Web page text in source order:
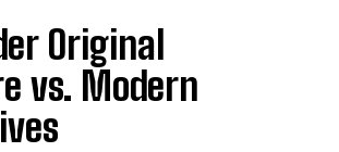
Original
vs. Modern